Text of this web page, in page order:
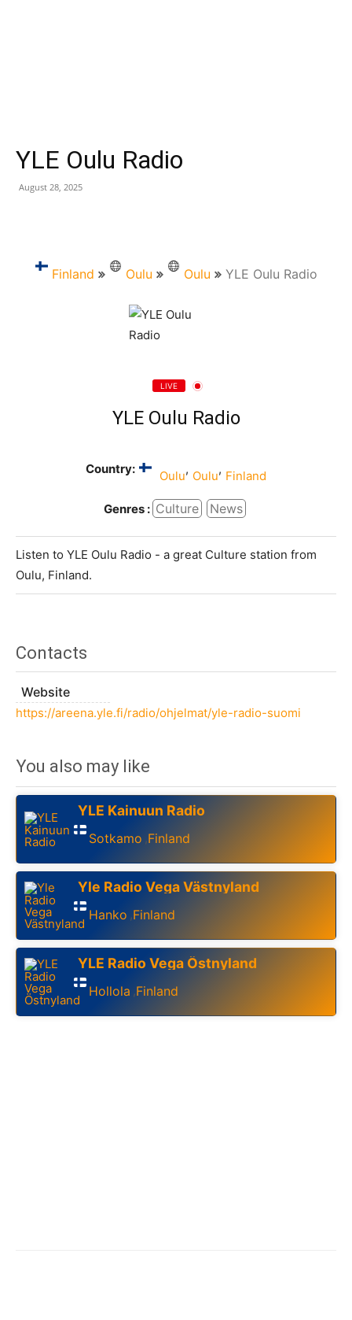
YLE Oulu Radio
August 28, 2025
Finland Oulu Oulu YLE Oulu Radio
LIVE
YLE Oulu Radio
Country: Oulu, Oulu, Finland
Genres : Culture News
Listen to YLE Oulu Radio - a great Culture station from
Oulu, Finland.
Contacts
Website
https://areena.yle.fi/radio/ohjelmat/yle-radio-suomi
You also may like
YLE Kainuun Radio
Sotkamo ,Finland
Yle Radio Vega Västnyland
Hanko ,Finland
YLE Radio Vega Östnyland
Hollola ,Finland